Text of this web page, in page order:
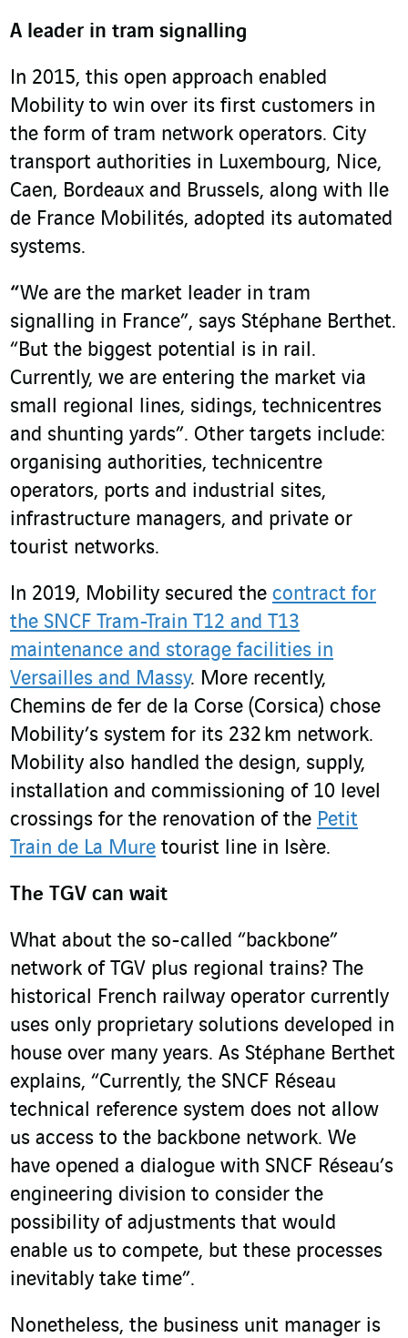
A leader in tram signalling
In 2015, this open approach enabled
Mobility to win over its first customers in
the form of tram network operators. City
transport authorities in Luxembourg, Nice,
Caen, Bordeaux and Brussels, along with Ile
de France Mobilités, adopted its automated
systems.
“We are the market leader in tram
signalling in France”, says Stéphane Berthet.
“But the biggest potential is in rail.
Currently, we are entering the market via
small regional lines, sidings, technicentres
and shunting yards”. Other targets include:
organising authorities, technicentre
operators, ports and industrial sites,
infrastructure managers, and private or
tourist networks.
In 2019, Mobility secured the contract for
the SNCF Tram-Train T12 and T13
maintenance and storage facilities in
Versailles and Massy. More recently,
Chemins de fer de la Corse (Corsica) chose
Mobility’s system for its 232 km network.
Mobility also handled the design, supply,
installation and commissioning of 10 level
crossings for the renovation of the Petit
Train de La Mure tourist line in Isère.
The TGV can wait
What about the so-called “backbone”
network of TGV plus regional trains? The
historical French railway operator currently
uses only proprietary solutions developed in
house over many years. As Stéphane Berthet
explains, “Currently, the SNCF Réseau
technical reference system does not allow
us access to the backbone network. We
have opened a dialogue with SNCF Réseau’s
engineering division to consider the
possibility of adjustments that would
enable us to compete, but these processes
inevitably take time”.
Nonetheless, the business unit manager is